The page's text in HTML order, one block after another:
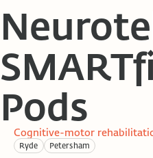
Pods
Cognitive-motor
Ryde Petersham